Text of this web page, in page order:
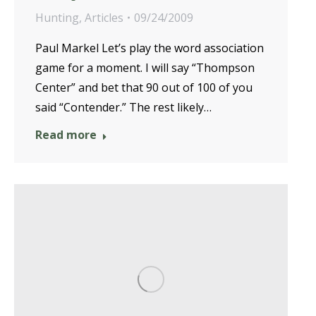
Hunting, Articles
09/24/2009
Paul Markel Let’s play the word association
game for a moment. I will say “Thompson
Center” and bet that 90 out of 100 of you
said “Contender.” The rest likely…
Read more